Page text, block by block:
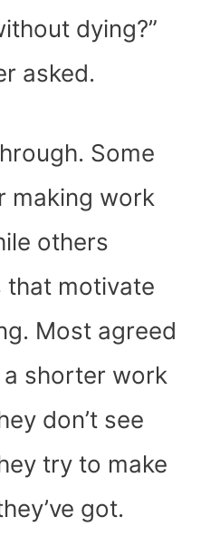
dying?”
asked.
Some
making work
others
that motivate
Most agreed
a shorter work
don’t see
try to make
got.